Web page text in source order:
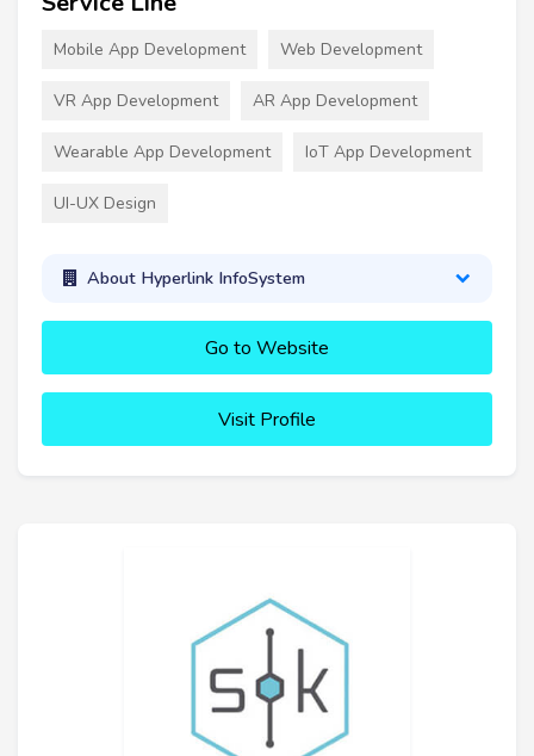
Mobile App Development Web Development
VR App Development AR App Development
Wearable App Development IoT App Development
UI-UX Design
About Hyperlink InfoSystem
Go to Website
Visit Profile